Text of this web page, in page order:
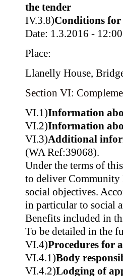
the tender
IV.3.8)Conditions for
Date: 1.3.2016 - 12:00
Place:
Llanelly House,
Section VI:
VI.1)Information
VI.2)Information
VI.3)Additional
(WA Ref:39068).
Under the terms of
to deliver Community
social objectives.
in particular to social
Benefits included in
To be detailed in the
VI.4)Procedures for
VI.4.1)Body
VI.4.2)Lodging of